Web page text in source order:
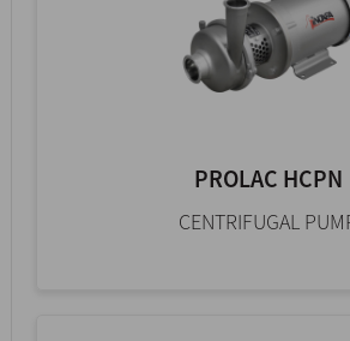
PROLAC HCPN
CENTRIFUGAL